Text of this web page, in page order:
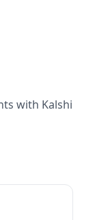
with Kalshi